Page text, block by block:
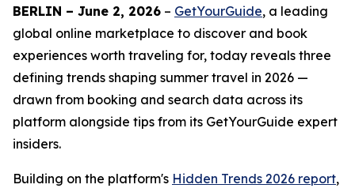
BERLIN – June 2, 2026 – GetYourGuide, a leading
global online marketplace to discover and book
experiences worth traveling for, today reveals three
defining trends shaping summer travel in 2026 —
drawn from booking and search data across its
platform alongside tips from its GetYourGuide expert
insiders.
Building on the platform's Hidden Trends 2026 report,